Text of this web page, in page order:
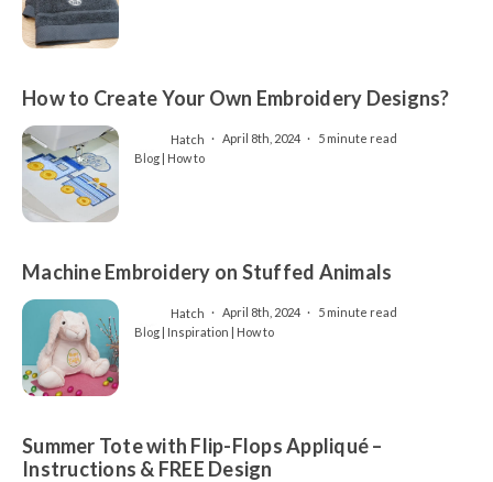
How to Create Your Own Embroidery Designs?
Hatch April 8th, 2024
5 minute read
Blog | How to
Machine Embroidery on Stuffed Animals
Hatch April 8th, 2024
5 minute read
Blog | Inspiration | How to
Summer Tote with Flip-Flops Appliqué –
Instructions & FREE Design